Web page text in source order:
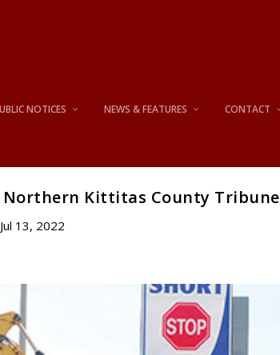
NOTICES NEWS & FEATURES CONTACT
– Northern Kittitas County Tribune
Jul 13, 2022